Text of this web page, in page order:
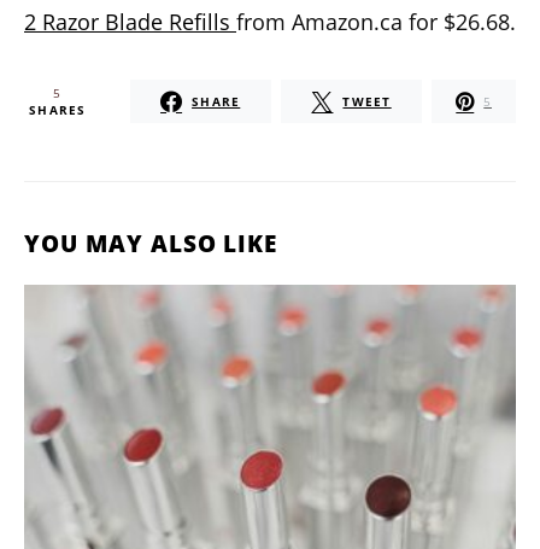
2 Razor Blade Refills from Amazon.ca for $26.68.
5
SHARES SHARE TWEET 5
YOU MAY ALSO LIKE